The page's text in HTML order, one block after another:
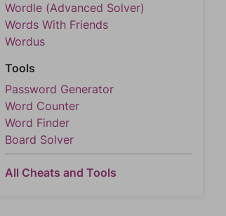
Wordle (Advanced Solver)
Words With Friends
Wordus
Tools
Password Generator
Word Counter
Word Finder
Board Solver
All Cheats and Tools